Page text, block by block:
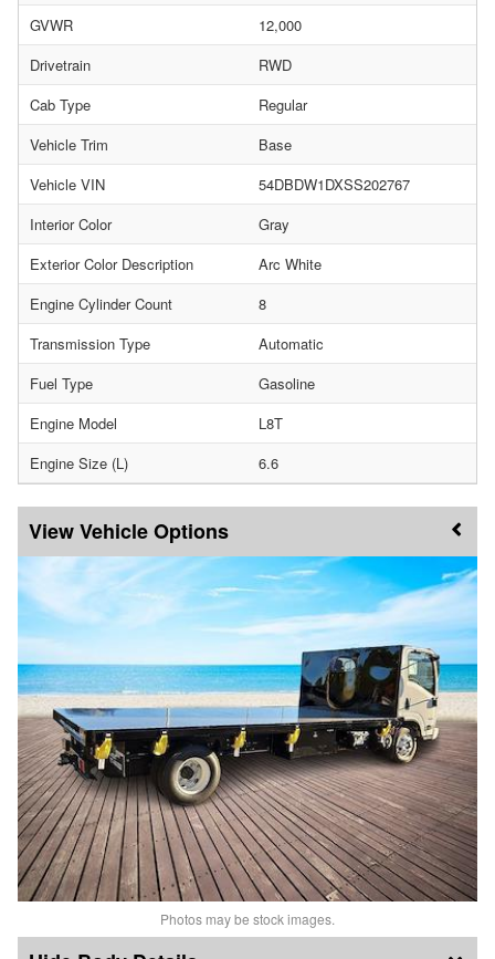
GVWR
12,000
Drivetrain
RWD
Cab Type
Regular
Vehicle Trim
Base
Vehicle VIN
54DBDW1DXSS202767
Interior Color
Gray
Exterior Color Description
Arc White
Engine Cylinder Count
8
Transmission Type
Automatic
Fuel Type
Gasoline
Engine Model
L8T
Engine Size (L)
6.6
Vehicle Options
Photos may be stock images.